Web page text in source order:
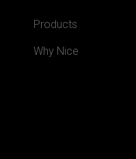
Products
Why Nice